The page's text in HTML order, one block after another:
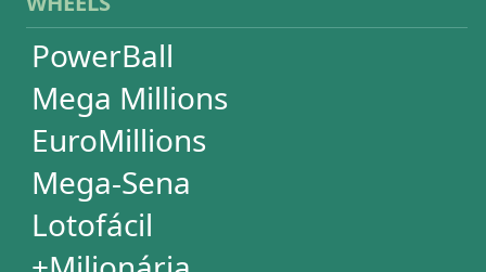
Subscription
Special Wheels
Statistical Picks
Statistical Analysis
Ticket Simulator
Ticket Checker
Print Tickets